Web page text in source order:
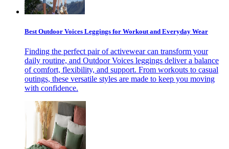
Best Outdoor Voices Leggings for Workout and Everyday Wear
Finding the perfect pair of activewear can transform your
daily routine, and Outdoor Voices leggings deliver a balance
of comfort, flexibility, and support. From workouts to casual
outings, these versatile styles are made to keep you moving
with confidence.